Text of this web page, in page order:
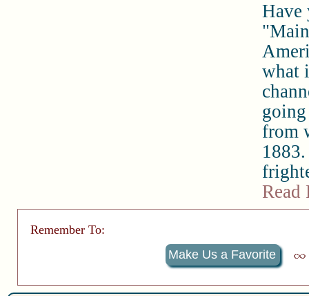
Have
what
from
Read
Remember To:
Make Us a Favorite